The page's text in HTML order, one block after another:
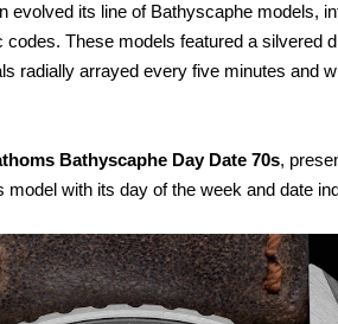
evolved its line of Bathyscaphe models,
These models featured a silvered
radially arrayed every five minutes and
Bathyscaphe Day Date 70s,
with its day of the week and date